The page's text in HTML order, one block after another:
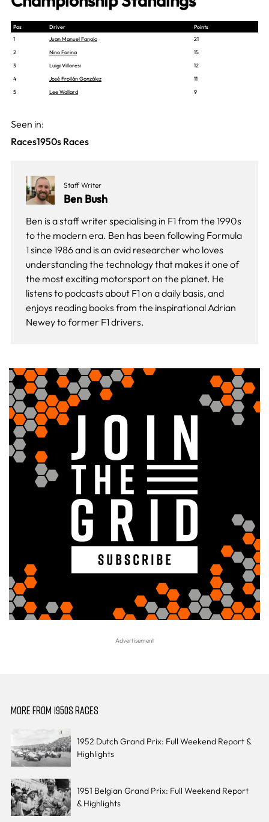
Pos Driver
Points
1
Juan Manuel Fangio
21
2
Nino Farina
15
3
Luigi Villoresi
12
4
José Froilán González
11
5
Lee Wallard 9
Seen in:
Races1950s Races
Staff Writer
Ben Bush
Ben is a staff writer specialising in F1 from the 1990s
to the modern era. Ben has been following Formula
1 since 1986 and is an avid researcher who loves
understanding the technology that makes it one of
the most exciting motorsport on the planet. He
listens to podcasts about F1 on a daily basis, and
enjoys reading books from the inspirational Adrian
Newey to former F1 drivers.
MORE FROM 1950S RACES
1952 Dutch Grand Prix: Full Weekend Report &
Highlights
1951 Belgian Grand Prix: Full Weekend Report
& Highlights